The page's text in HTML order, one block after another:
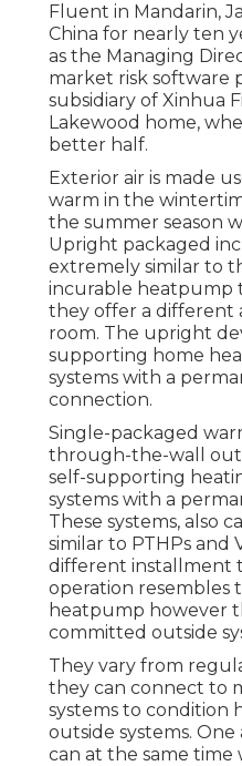
Fluent in Mandarin,
China for nearly ten
as the Managing
market risk software
subsidiary of Xinhua
Lakewood home,
better half.
Exterior air is made
warm in the
the summer season
Upright packaged
extremely similar to
incurable heatpump
they offer a different
room. The upright
supporting home
systems with a
connection.
Single-packaged
through-the-wall
self-supporting
systems with a
These systems, also
similar to PTHPs and
different installment
operation resembles
heatpump however
committed outside
They vary from
they can connect to
systems to condition
outside systems.
can at the same